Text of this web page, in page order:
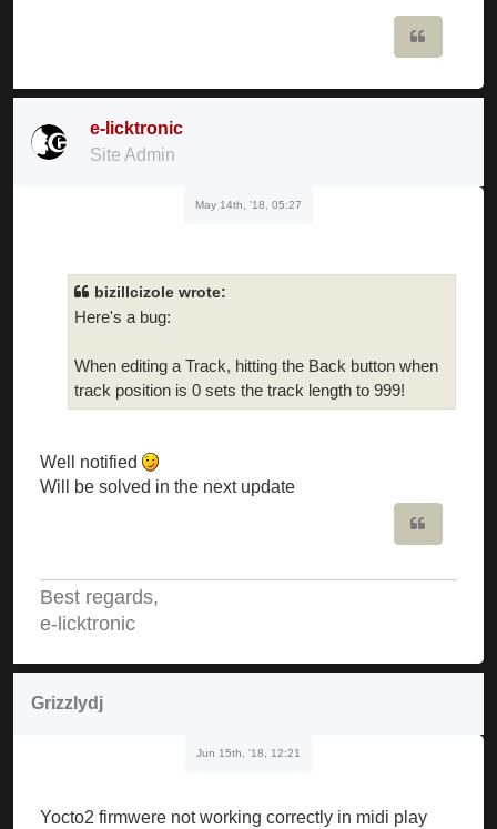
e-licktronic
Site Admin
May 14th, '18, 05:27
bizillcizole wrote:
Here's a bug:
When editing a Track, hitting the Back button when
track position is 0 sets the track length to 999!
Well notified
Will be solved in the next update
Best regards,
e-licktronic
Grizzlydj
Jun 15th, '18, 12:21
Yocto2 firmwere not working correctly in midi play